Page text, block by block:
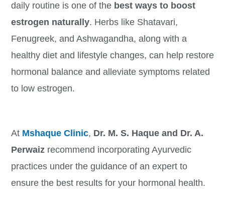
daily routine is one of the best ways to boost
estrogen naturally. Herbs like Shatavari,
Fenugreek, and Ashwagandha, along with a
healthy diet and lifestyle changes, can help restore
hormonal balance and alleviate symptoms related
to low estrogen.
At Mshaque Clinic, Dr. M. S. Haque and Dr. A.
Perwaizrecommend incorporating Ayurvedic
practices under the guidance of an expert to
ensure the best results for your hormonal health.